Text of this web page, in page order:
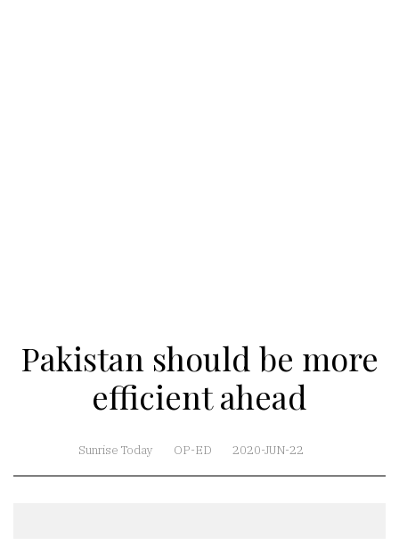
Pakistan should be more
efficient ahead
Sunrise Today OP-ED 2020-JUN-22